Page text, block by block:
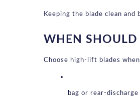
Keeping the blade clean
WHEN SHOULD
Choose high-lift blades
bag or rear-